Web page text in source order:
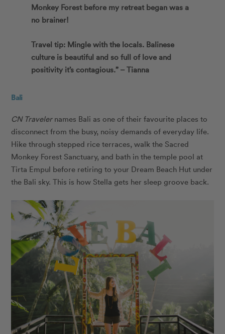
Monkey Forest before my retreat began was a
no brainer!
Travel tip: Mingle with the locals. Balinese
culture is beautiful and so full of love and
positivity it’s contagious.” – Tianna
Bali
CN Traveler names Bali as one of their favourite places to
disconnect from the busy, noisy demands of everyday life.
Hike through stepped rice terraces, walk the Sacred
Monkey Forest Sanctuary, and bath in the temple pool at
Tirta Empul before retiring to your Dream Beach Hut under
the Bali sky. This is how Stella gets her sleep groove back.